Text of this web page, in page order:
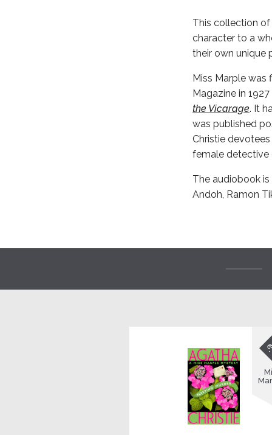
This collection of
character to a
their own unique
Miss Marple was
Magazine in
the Vicarage. It
was published
Christie
female detective
The audiobook
Andoh, Ramon